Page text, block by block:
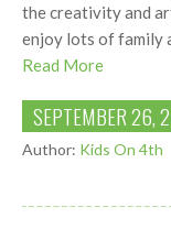
the creativity and
enjoy lots of family
Read More
SEPTEMBER 26,
Author: Kids On 4th